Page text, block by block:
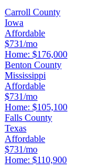
Carroll County
Iowa
Affordable
$731/mo
Home: $176,000
Benton County
Mississippi
Affordable
$731/mo
Home: $105,100
Falls County
Texas
Affordable
$731/mo
Home: $110,900